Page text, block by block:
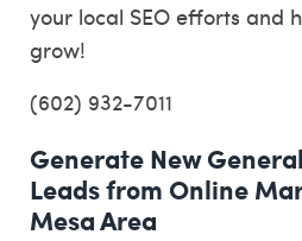
your local SEO efforts and
grow!
(602) 932-7011
Generate New
Leads from Online
Mesa Area